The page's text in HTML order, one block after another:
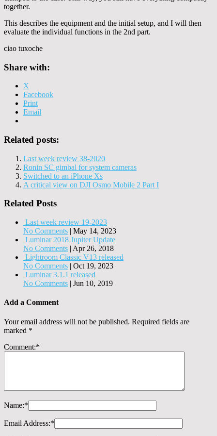
together.
This describes the equipment and the initial setup, and I will then
evaluate the individual functions in the 2nd part.
ciao tuxoche
Share with:
X
Facebook
Print
Email
Related posts:
Last week review 38-2020
Ronin SC gimbal for system cameras
Switched to an iPhone Xs
A critical view on DJI Osmo Mobile 2 Part I
Related Posts
Last week review 19-2023
No Comments | May 14, 2023
Luminar 2018 Jupiter Update
No Comments | Apr 26, 2018
Lightroom Classic V13 released
No Comments | Oct 19, 2023
Luminar 3.1.1 released
No Comments | Jun 10, 2019
Add a Comment
Your email address will not be published. Required fields are
marked *
Comment:*
Name:*
Email Address:*